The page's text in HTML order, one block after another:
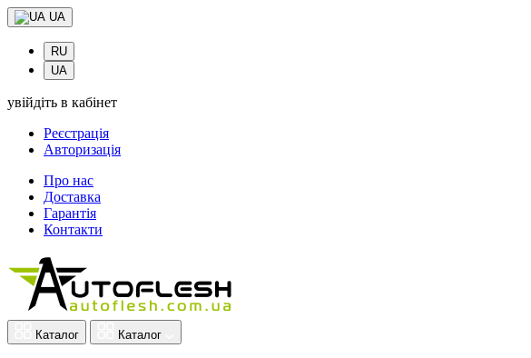
UA
RU
UA
увійдіть в кабінет
Реєстрація
Авторизація
Про нас
Доставка
Гарантія
Контакти
Каталог Каталог